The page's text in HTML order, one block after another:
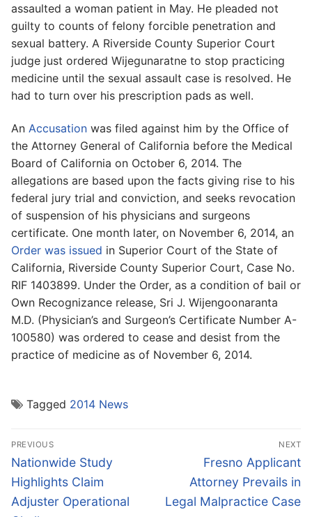
assaulted a woman patient in May. He pleaded not
guilty to counts of felony forcible penetration and
sexual battery. A Riverside County Superior Court
judge just ordered Wijegunaratne to stop practicing
medicine until the sexual assault case is resolved. He
had to turn over his prescription pads as well.
An Accusation was filed against him by the Office of
the Attorney General of California before the Medical
Board of California on October 6, 2014. The
allegations are based upon the facts giving rise to his
federal jury trial and conviction, and seeks revocation
of suspension of his physicians and surgeons
certificate. One month later, on November 6, 2014, an
Order was issued in Superior Court of the State of
California, Riverside County Superior Court, Case No.
RIF 1403899. Under the Order, as a condition of bail or
Own Recognizance release, Sri J. Wijengoonaranta
M.D. (Physician’s and Surgeon’s Certificate Number A-
100580) was ordered to cease and desist from the
practice of medicine as of November 6, 2014.
Tagged 2014 News
Post
navigation
PREVIOUS
Previous
post:
Nationwide Study
Highlights Claim
Adjuster Operational
NEXT
Next
post:
Fresno Applicant
Attorney Prevails in
Legal Malpractice Case